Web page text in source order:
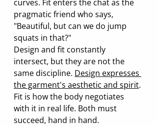
curves. Fit enters the chat as the
pragmatic friend who says,
"Beautiful, but can we do jump
squats in that?"
Design and fit constantly
intersect, but they are not the
same discipline. Design expresses
the garment's aesthetic and spirit.
Fit is how the body negotiates
with it in real life. Both must
succeed, hand in hand.